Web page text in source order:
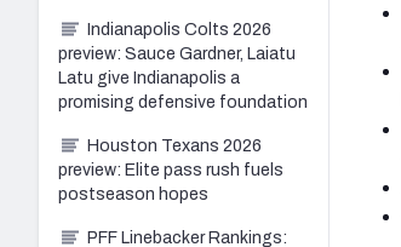
Indianapolis Colts 2026
preview: Sauce Gardner, Laiatu
Latu give Indianapolis a
promising defensive foundation
Houston Texans 2026
preview: Elite pass rush fuels
postseason hopes
PFF Linebacker Rankings: